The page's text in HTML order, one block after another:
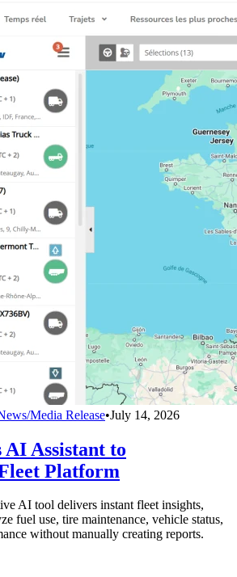
Media Release•July 14, 2026
Assistant to
Platform
AI tool delivers instant fleet insights,
fuel use, tire maintenance, vehicle status,
without manually creating reports.